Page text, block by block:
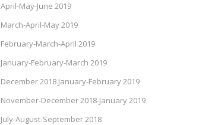
April-May-June 2019
March-April-May 2019
February-March-April 2019
January-February-March 2019
December 2018 January-February 2019
November-December 2018-January 2019
July-August-September 2018